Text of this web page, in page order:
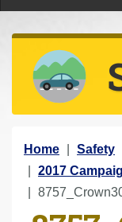
Y
o
u
Home Safety
2017